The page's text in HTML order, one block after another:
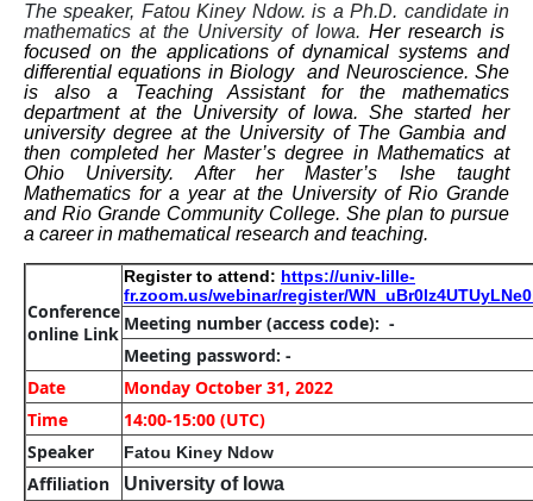
The speaker, Fatou Kiney Ndow.is a Ph.D. candidate in
mathematics at the University of Iowa. Herresearch is
focused on the applications of dynamical systems and
differential equations in Biology and Neuroscience. She
is also a Teaching Assistant for the mathematics
department at the University of Iowa.She started her
university degree at the University of The Gambia and
then completedherMaster’s degree in Mathematics at
Ohio University. After herMaster’s Ishetaught
Mathematics for a year at the University of Rio Grande
and Rio Grande Community College. She plan to pursue
a career in mathematical research and teaching.
Conference
online Link
Register to attend: https://univ-lille-
fr.zoom.us/webinar/register/
Meeting number (access code): -
Meeting password: -
Date
Monday October 31, 2022
Time
14:00-15:00 (UTC)
Speaker
Fatou Kiney Ndow
Affiliation University of Iowa